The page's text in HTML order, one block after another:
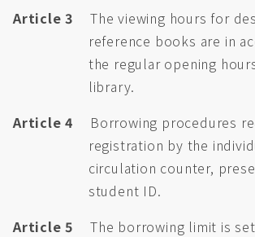
Article 3
The viewing hours for
reference books are in
the regular opening
library.
Article 4
Borrowing procedures
registration by the
circulation counter,
student ID.
Article 5
The borrowing limit is